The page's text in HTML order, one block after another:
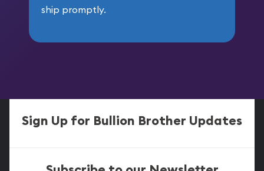
ship promptly.
Sign Up for Bullion Brother Updates